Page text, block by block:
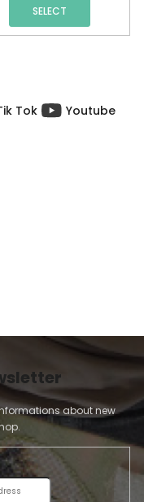
SELECT
Tok Youtube
about new